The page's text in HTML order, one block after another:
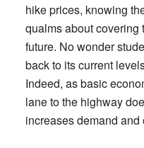
hike prices, knowing
qualms about covering
future. No wonder
back to its current
Indeed, as basic
lane to the highway
increases demand and